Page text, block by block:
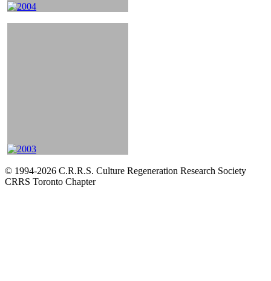
© 1994-2026 C.R.R.S. Culture Regeneration Research Society
CRRS Toronto Chapter